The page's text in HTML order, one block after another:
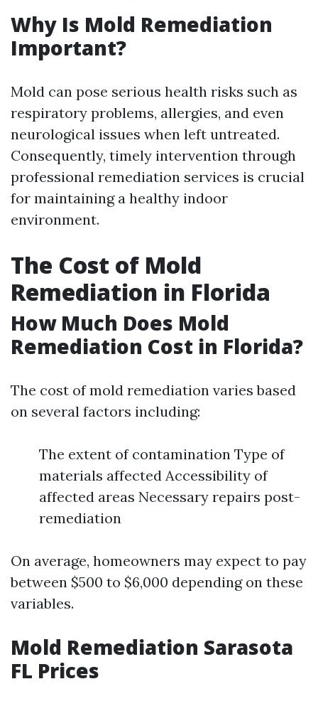
Why Is Mold Remediation
Important?
Mold can pose serious health risks such as
respiratory problems, allergies, and even
neurological issues when left untreated.
Consequently, timely intervention through
professional remediation services is crucial
for maintaining a healthy indoor
environment.
The Cost of Mold
Remediation in Florida
How Much Does Mold
Remediation Cost in Florida?
The cost of mold remediation varies based
on several factors including:
The extent of contamination Type of
materials affected Accessibility of
affected areas Necessary repairs post-
remediation
On average, homeowners may expect to pay
between $500 to $6,000 depending on these
variables.
Mold Remediation Sarasota
FL Prices